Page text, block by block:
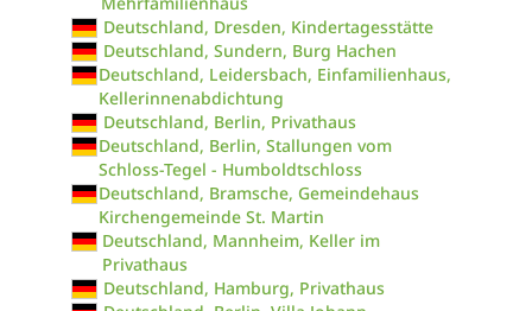
Deutschland, Dresden, Kindertagesstätte
Deutschland, Sundern, Burg Hachen
Deutschland, Leidersbach, Einfamilienhaus,
Kellerinnenabdichtung
Deutschland, Berlin, Privathaus
Deutschland, Berlin, Stallungen vom
Schloss-Tegel - Humboldtschloss
Deutschland, Bramsche, Gemeindehaus
Kirchengemeinde St. Martin
Deutschland, Mannheim, Keller im
Privathaus
Deutschland, Hamburg, Privathaus